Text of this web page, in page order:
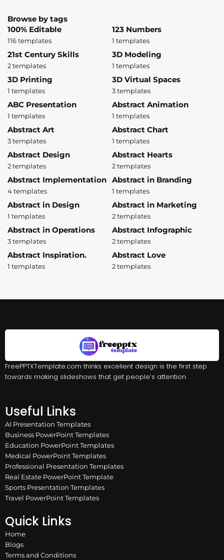
Browse by tags
100% Editable
116 templates
123 Numbers
1 templates
21st Century Skills
2 templates
3D Modeling
1 templates
3D Printing
1 templates
3D Virtual Spaces
3 templates
ABC Presentation
1 templates
Abstract Animation
1 templates
Abstract Art
3 templates
Abstract Chart
1 templates
Abstract Design
2 templates
Abstract Hearts
2 templates
Abstract Implementation
4 templates
Abstract in Branding
1 templates
Abstract in Design
1 templates
Abstract in Marketing
2 templates
Abstract in Operations
3 templates
Abstract Infographic
2 templates
Abstract Inspiration.
1 templates
Abstract Love
2 templates
FreePPTXTemplate.com thinks excellent design is the first step
towards making slideshows that get people’s attention.
Useful Links
AI Presentation Templates
Business PowerPoint Templates
Education PowerPoint Templates
Medical PowerPoint Templates
Professional Presentation Templates
Real Estate PowerPoint Template
Sports Presentation Templates
Travel PowerPoint Templates
Quick Links
Home
Blogs
Terms and Conditions